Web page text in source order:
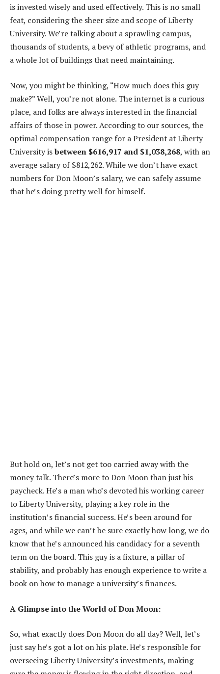
is invested wisely and used effectively. This is no small
feat, considering the sheer size and scope of Liberty
University. We’re talking about a sprawling campus,
thousands of students, a bevy of athletic programs, and
a whole lot of buildings that need maintaining.
Now, you might be thinking, “How much does this guy
make?” Well, you’re not alone. The internet is a curious
place, and folks are always interested in the financial
affairs of those in power. According to our sources, the
optimal compensation range for a President at Liberty
University isbetween $616,917 and $1,038,268, with an
average salary of $812,262. While we don’t have exact
numbers for Don Moon’s salary, we can safely assume
that he’s doing pretty well for himself.
But hold on, let’s not get too carried away with the
money talk. There’s more to Don Moon than just his
paycheck. He’s a man who’s devoted his working career
to Liberty University, playing a key role in the
institution’s financial success. He’s been around for
ages, and while we can’t be sure exactly how long, we do
know that he’s announced his candidacy for a seventh
term on the board. This guy is a fixture, a pillar of
stability, and probably has enough experience to write a
book on how to manage a university’s finances.
A Glimpse into the World of Don Moon:
So, what exactly does Don Moon do all day? Well, let’s
just say he’s got a lot on his plate. He’s responsible for
overseeing Liberty University’s investments, making